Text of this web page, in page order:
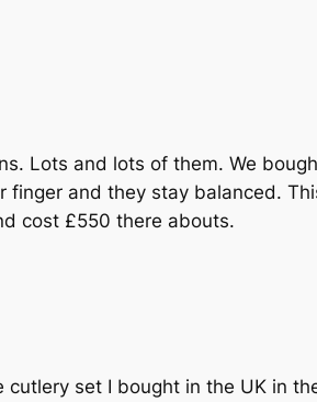
Lots and lots of them. We
finger and they stay balanced.
cost £550 there abouts.
set I bought in the UK in